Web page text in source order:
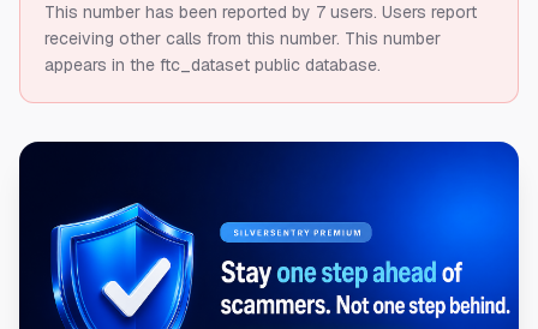
This number has been reported by 7 users. Users report
receiving other calls from this number. This number
appears in the ftc_dataset public database.